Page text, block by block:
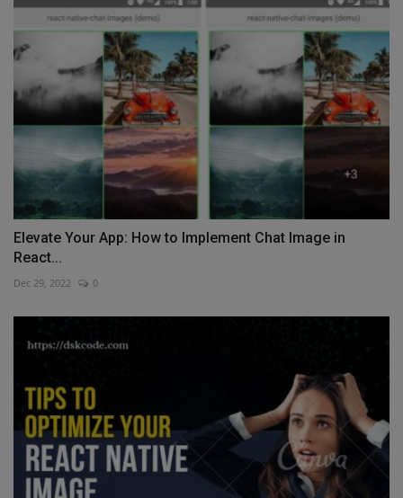
Elevate Your App: How to Implement Chat Image in
React...
Dec 29, 2022 0